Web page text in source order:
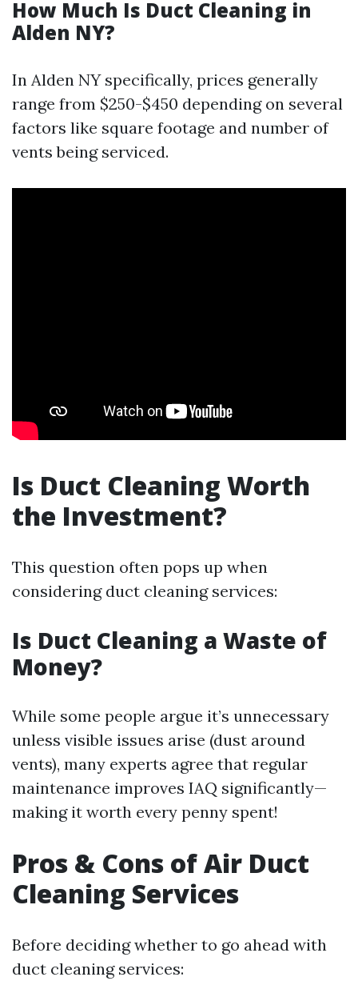
How Much Is Duct Cleaning in
Alden NY?
In Alden NY specifically, prices generally
range from $250-$450 depending on several
factors like square footage and number of
vents being serviced.
Is Duct Cleaning Worth
the Investment?
This question often pops up when
considering duct cleaning services:
Is Duct Cleaning a Waste of
Money?
While some people argue it’s unnecessary
unless visible issues arise (dust around
vents), many experts agree that regular
maintenance improves IAQ significantly—
making it worth every penny spent!
Pros & Cons of Air Duct
Cleaning Services
Before deciding whether to go ahead with
duct cleaning services: